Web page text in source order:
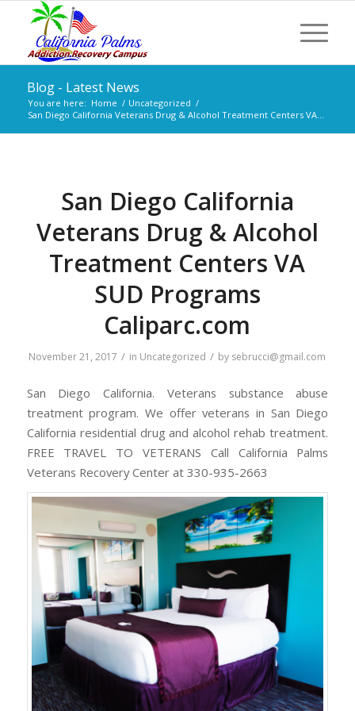
Blog - Latest News
You are here: Home / Uncategorized /
San Diego California Veterans Drug & Alcohol Treatment Centers VA...
San Diego California
Veterans Drug & Alcohol
Treatment Centers VA
SUD Programs
Caliparc.com
November 21, 2017 / in Uncategorized / by sebrucci@gmail.com
San Diego California. Veterans substance abuse
treatment program. We offer veterans in San Diego
California residential drug and alcohol rehab treatment.
FREE TRAVEL TO VETERANS Call California Palms
Veterans Recovery Center at 330-935-2663